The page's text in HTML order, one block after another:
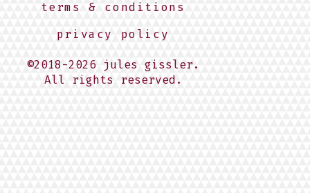
terms & conditions
privacy policy
©2018-2026 jules gissler.
All rights reserved.